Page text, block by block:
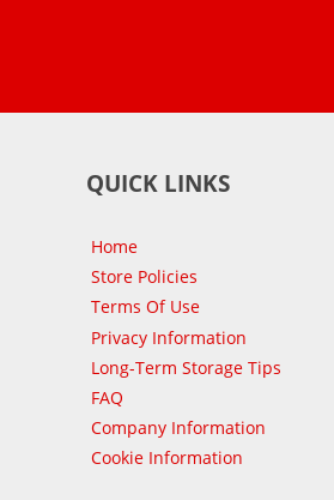
QUICK LINKS
Home
Store Policies
Terms Of Use
Privacy Information
Long-Term Storage Tips
FAQ
Company Information
Cookie Information